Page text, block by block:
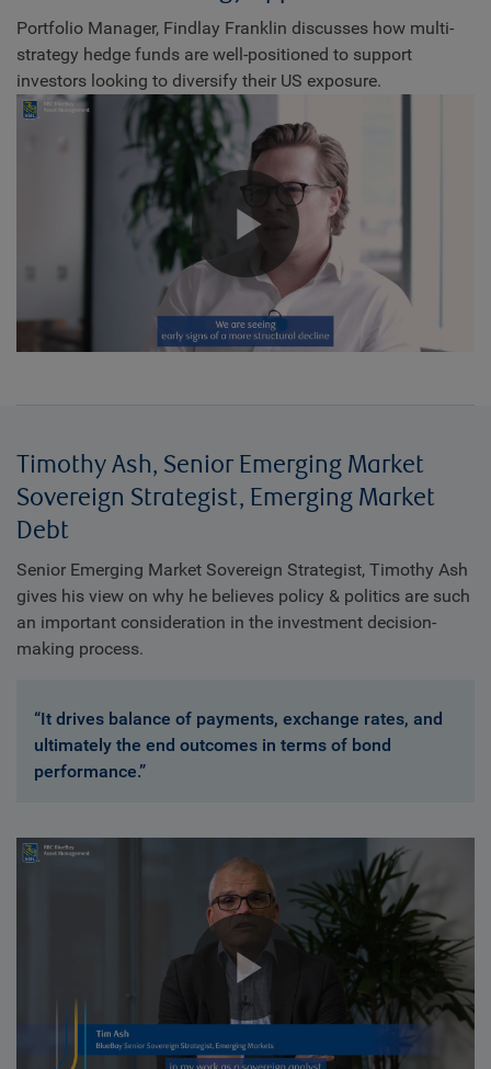
Portfolio Manager, Findlay Franklin discusses how multi-
strategy hedge funds are well-positioned to support
investors looking to diversify their US exposure.
Play
Timothy Ash, Senior Emerging Market
Sovereign Strategist, Emerging Market
Debt
Senior Emerging Market Sovereign Strategist, Timothy Ash
gives his view on why he believes policy & politics are such
an important consideration in the investment decision-
making process.
“It drives balance of payments, exchange rates, and
ultimately the end outcomes in terms of bond
performance.”
Play